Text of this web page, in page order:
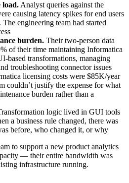
load.Analyst queries against the
causing latency spikes for end users
engineering team had started
burden. Their two-person data
of their time maintaining Informatica
based transformations, managing
troubleshooting connector issues
licensing costs were $85K/year
couldn’t justify the expense for what
burden rather than a
logic lived in GUI tools
a business rule changed, there was
before, who changed it, or why
to support a new product analytics
— their entire bandwidth was
infrastructure running.